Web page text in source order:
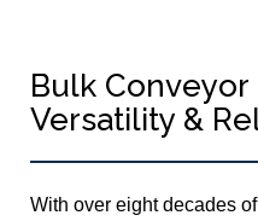
Bulk
Versatility &
With over eight decades